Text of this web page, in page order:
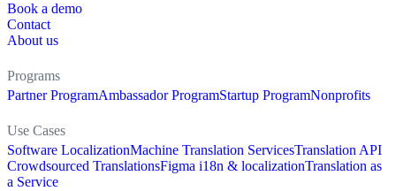
Book a demo
Contact
About us
Programs
Partner ProgramAmbassador ProgramStartup ProgramNonprofits
Use Cases
Software LocalizationMachine Translation ServicesTranslation API
Crowdsourced TranslationsFigma i18n & localizationTranslation as
a Service